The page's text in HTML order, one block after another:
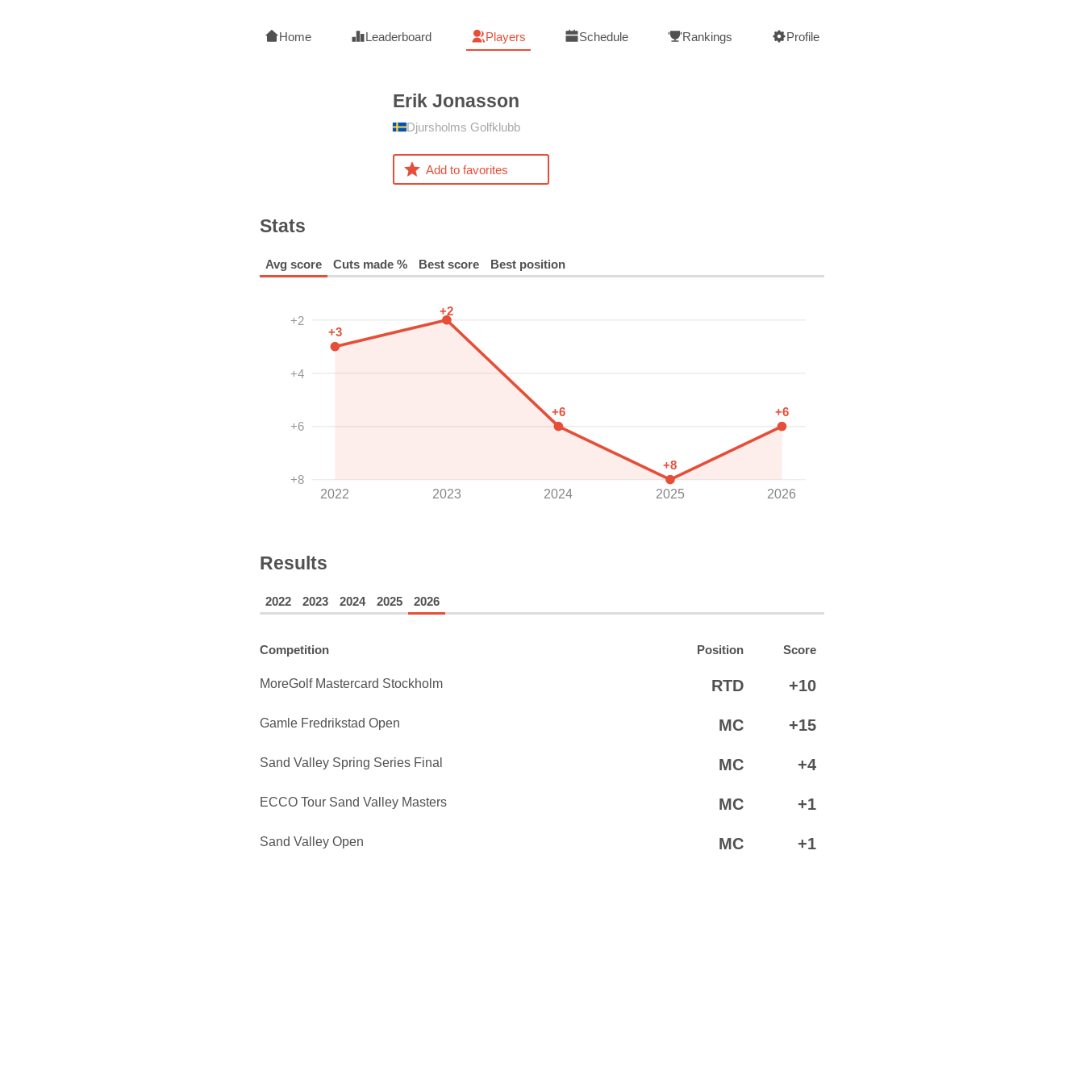
Home Leaderboard Players Schedule Rankings Profile
Erik Jonasson
Djursholms Golfklubb
Add to favorites
Stats
Avg score Cuts made % Best score Best position
+2
+4
+6
+8
2022 2023 2024 2025 2026
+3
+2
+6
+8
+6
Results
2022 2023 2024 2025 2026
Competition Position Score
MoreGolf Mastercard Stockholm RTD +10
Gamle Fredrikstad Open MC +15
Sand Valley Spring Series Final MC +4
ECCO Tour Sand Valley Masters MC +1
Sand Valley Open MC +1